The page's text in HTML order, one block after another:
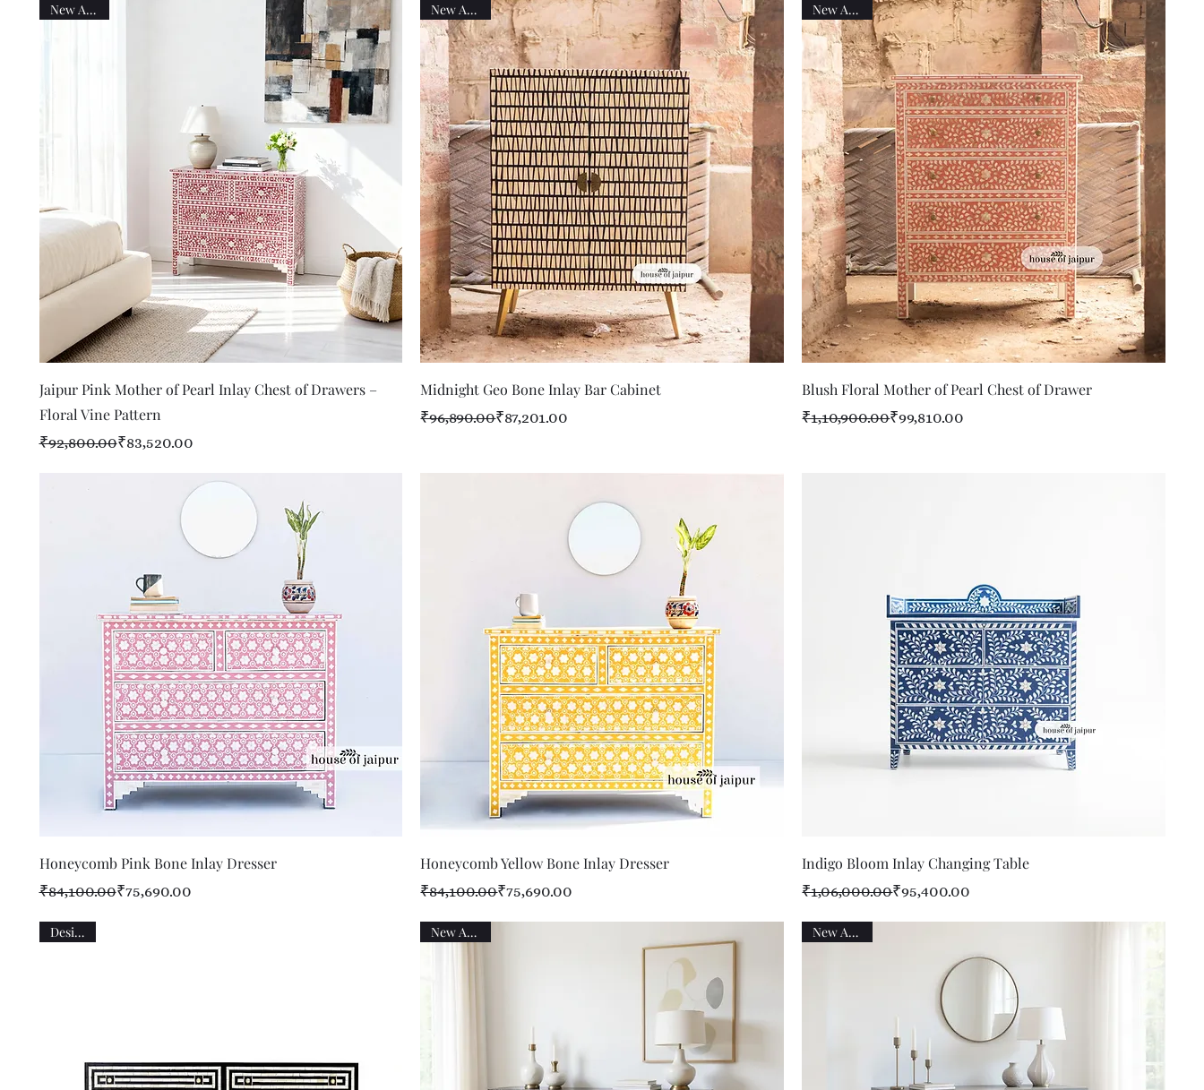
Quick View
New Arrival
Jaipur Pink Mother of Pearl Inlay Chest of Drawers –
Floral Vine Pattern
Regular Price
₹92,800.00
Sale Price ₹83,520.00
Quick View
New Arrival
Midnight Geo Bone Inlay Bar Cabinet
Regular Price
₹96,890.00
Sale Price ₹87,201.00
Quick View
New Arrival
Blush Floral Mother of Pearl Chest of Drawer
Regular Price
₹1,10,900.00
Sale Price ₹99,810.00
Quick View
Honeycomb Pink Bone Inlay Dresser
Regular Price
₹84,100.00
Sale Price ₹75,690.00
Quick View
Honeycomb Yellow Bone Inlay Dresser
Regular Price
₹84,100.00
Sale Price ₹75,690.00
Quick View
Indigo Bloom Inlay Changing Table
Regular Price
₹1,06,000.00
Sale Price ₹95,400.00
Designer New Arrival New Arrival